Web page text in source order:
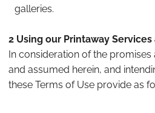
galleries.
2 Using our Printaway Services
In consideration of the
and assumed herein, and
these Terms of Use provide as